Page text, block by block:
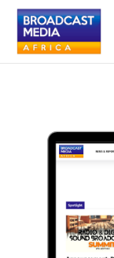
Home
Contact